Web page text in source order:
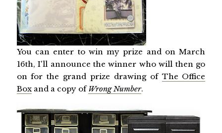
You can enter to win my prize and on March
16th, I'll announce the winner who will then go
on for the grand prize drawing of The Office
Boxand a copy ofWrong Number.